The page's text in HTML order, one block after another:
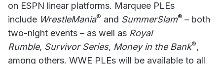
on ESPN linear platforms. Marquee PLEs
include WrestleMania® and SummerSlam® – both
two-night events – as well as Royal
Rumble, Survivor Series, Money in the Bank®,
among others. WWE PLEs will be available to all